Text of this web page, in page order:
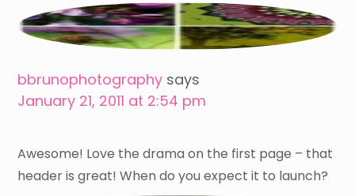
bbrunophotography says
January 21, 2011 at 2:54 pm
Awesome! Love the drama on the first page – that
header is great! When do you expect it to launch?